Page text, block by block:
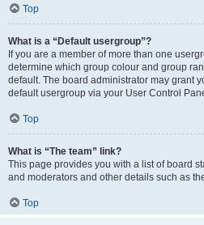
Top
What is a “Default usergroup”?
If you are a member of more than one
determine which group colour and group
default. The board administrator may grant
default usergroup via your User Control
Top
What is “The team” link?
This page provides you with a list of board
and moderators and other details such as
Top